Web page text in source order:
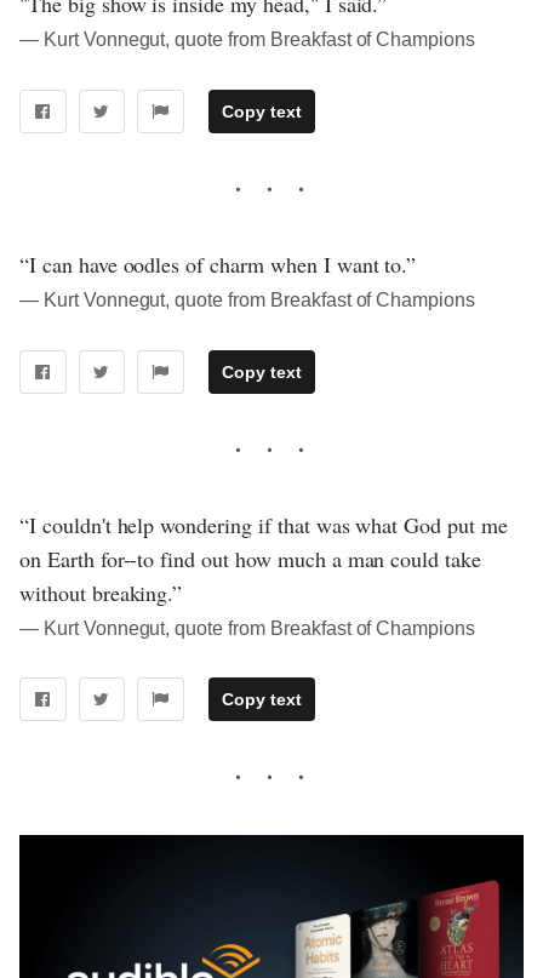
― Kurt Vonnegut, quote from Breakfast of Champions
Copy text
“I can have oodles of charm when I want to.”
― Kurt Vonnegut, quote from Breakfast of Champions
Copy text
“I couldn't help wondering if that was what God put me
on Earth for--to find out how much a man could take
without breaking.”
― Kurt Vonnegut, quote from Breakfast of Champions
Copy text